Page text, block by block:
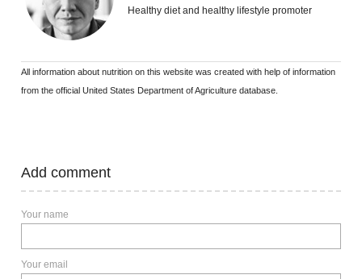
Healthy diet and healthy lifestyle promoter
All information about nutrition on this website was created with help of information
from the official United States Department of Agriculture database.
Add comment
Your name
Your email